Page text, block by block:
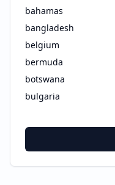
bahamas
bangladesh
belgium
bermuda
botswana
bulgaria